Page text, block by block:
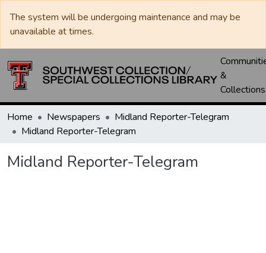
The system will be undergoing maintenance and may be
unavailable at times.
&
Collections
Home Newspapers
Midland Reporter-Telegram
Midland Reporter-Telegram
Midland Reporter-Telegram